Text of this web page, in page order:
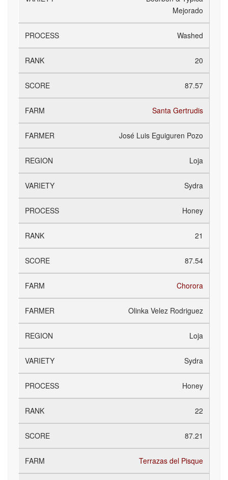
Mejorado
Washed
20
87.57
Santa Gertrudis
José Luis Eguiguren Pozo
Loja
Sydra
Honey
21
87.54
Chorora
Olinka Velez Rodriguez
Loja
Sydra
Honey
22
87.21
Terrazas del Pisque